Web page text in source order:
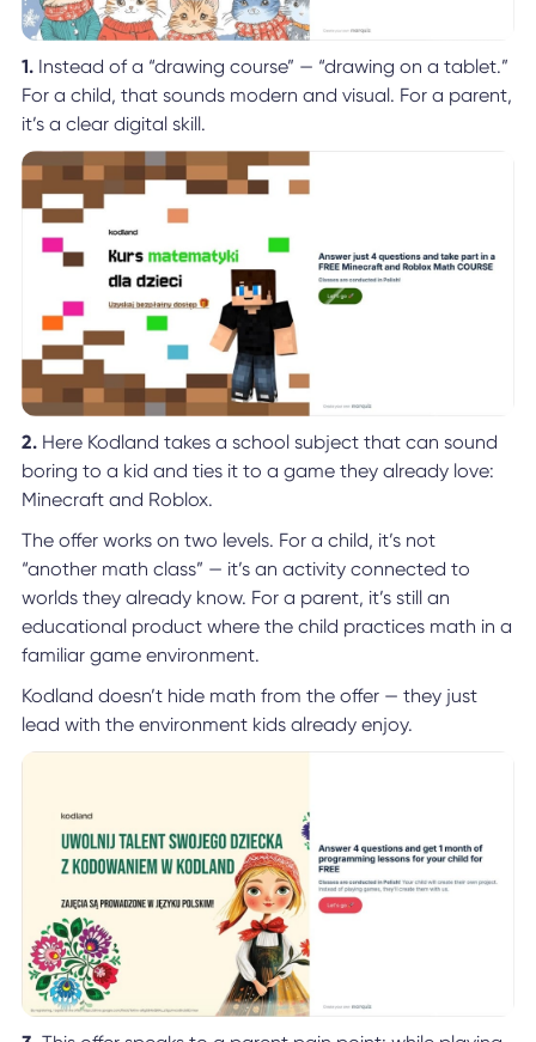
1.Instead of a “drawing course” — “drawing on a tablet.”
For a child, that sounds modern and visual. For a parent,
it’s a clear digital skill.
2.Here Kodland takes a school subject that can sound
boring to a kid and ties it to a game they already love:
Minecraft and Roblox.
The offer works on two levels. For a child, it’s not
“another math class” — it’s an activity connected to
worlds they already know. For a parent, it’s still an
educational product where the child practices math in a
familiar game environment.
Kodland doesn’t hide math from the offer — they just
lead with the environment kids already enjoy.